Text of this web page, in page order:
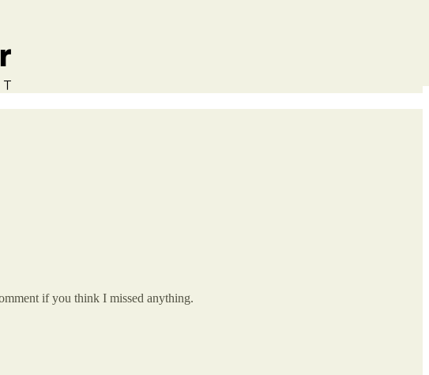
if you think I missed anything.